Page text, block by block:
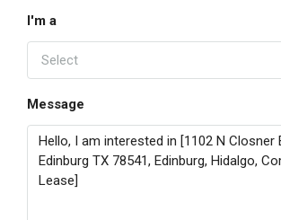
I'm a
Select
Message